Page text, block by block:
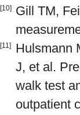
[10]
Gill TM,
[11]
Hulsmann
J, et al.
walk test
outpatient